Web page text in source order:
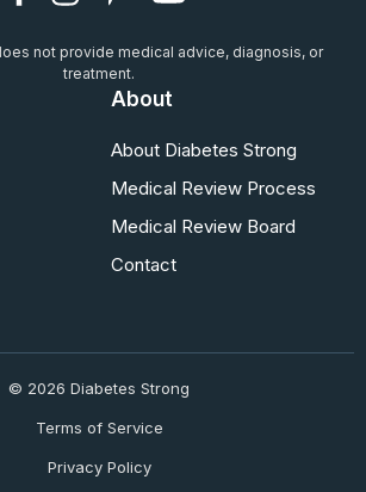
not provide medical advice, diagnosis, or
treatment.
About
About Diabetes Strong
Medical Review Process
Medical Review Board
Contact
© 2026 Diabetes Strong
Terms of Service
Privacy Policy